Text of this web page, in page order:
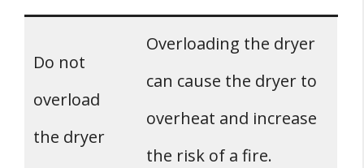
Do not
overload
the dryer
Overloading the dryer
can cause the dryer to
overheat and increase
the risk of a fire.